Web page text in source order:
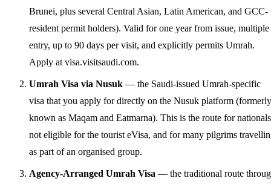
Brunei, plus several Central Asian, Latin American, and GCC-
resident permit holders). Valid for one year from issue, multiple
entry, up to 90 days per visit, and explicitly permits Umrah.
Apply at visa.visitsaudi.com.
Umrah Visa via Nusuk — the Saudi-issued Umrah-specific
visa that you apply for directly on the Nusuk platform (formerly
known as Maqam and Eatmarna). This is the route for nationals
not eligible for the tourist eVisa, and for many pilgrims
as part of an organised group.
Agency-Arranged Umrah Visa — the traditional route